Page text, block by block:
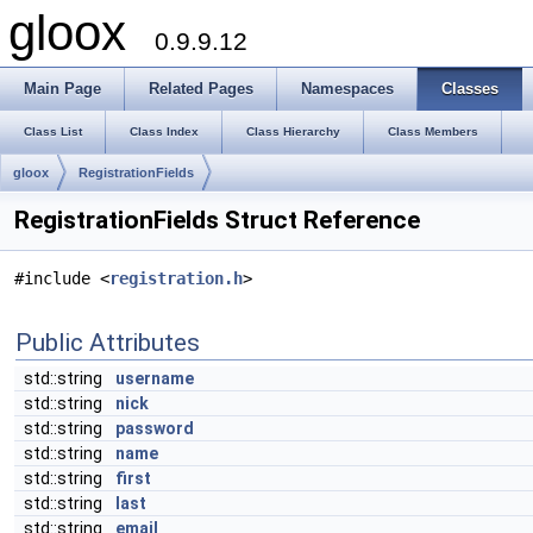
gloox 0.9.9.12
Main Page Related Pages Namespaces Classes
Class List Class Index Class Hierarchy Class Members
gloox RegistrationFields
RegistrationFields Struct Reference
#include <registration.h>
Public Attributes
std::string
username
std::string
nick
std::string
password
std::string
name
std::string
first
std::string
last
std::string
email